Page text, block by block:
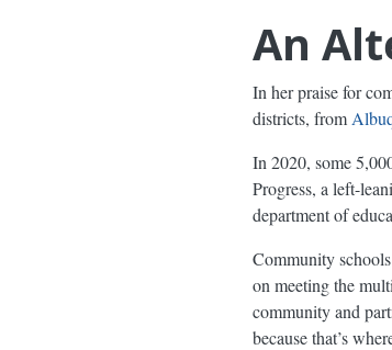
An
In her praise for
districts, from
In 2020, some
Progress, a left-
department of
Community
on meeting the
community and
because that’s